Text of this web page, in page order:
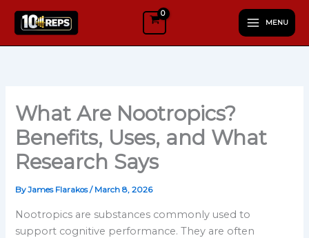
Skip
MENU
What Are Nootropics?
Benefits, Uses, and What
Research Says
ByJames Flarakos/ March 8, 2026
Nootropics are substances commonly used to
support cognitive performance. They are often